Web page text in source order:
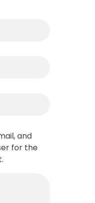
and
for the